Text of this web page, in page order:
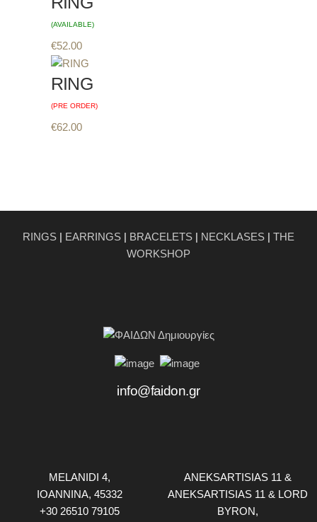
(AVAILABLE)
€52.00
RING
(PRE ORDER)
€62.00
RINGS | EARRINGS | BRACELETS | NECKLASES | THE
WORKSHOP
info@faidon.gr
MELANIDI 4,
ΙOANNINA, 45332
+30 26510 79105
ANEKSARTISIAS 11 &
ANEKSARTISIAS 11 & LORD
BYRON,